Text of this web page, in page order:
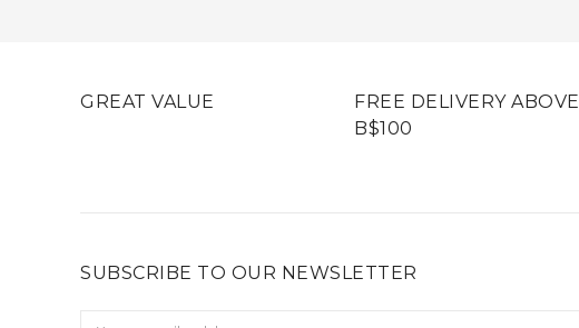
GREAT VALUE
FREE DELIVERY ABOVE
B$100
SUBSCRIBE TO OUR NEWSLETTER